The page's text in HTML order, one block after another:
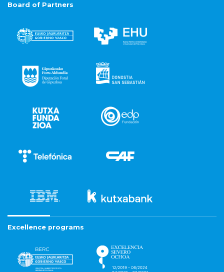
Board of Partners
Excellence programs